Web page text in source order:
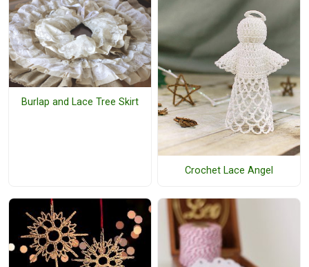
Burlap and Lace Tree Skirt
Crochet Lace Angel